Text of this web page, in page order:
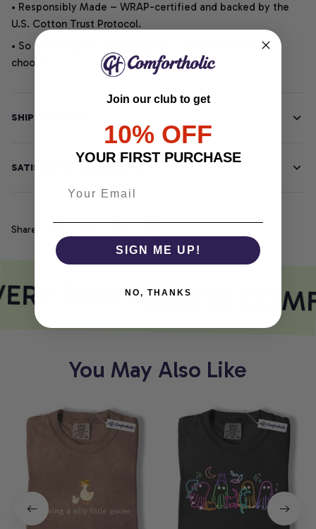
• Responsibly Made – WRAP-certified and backed by the
U.S. Cotton Trust Protocol.
• So soft, it quiets your thoughts – just let your heart
choose.
SHIPPING INFO
SATISFACTION GUARANTEE
Share
PRINT MEETS
You May Also Like
Join our club to get
10% OFF
YOUR FIRST PURCHASE
SIGN ME UP!
NO, THANKS